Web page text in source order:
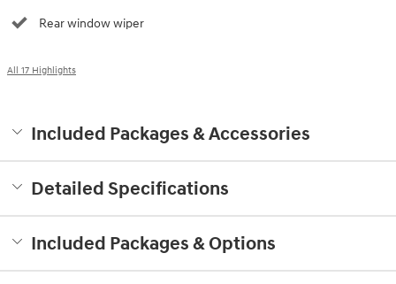
Rear window wiper
All 17 Highlights
Included Packages & Accessories
Detailed Specifications
Included Packages & Options